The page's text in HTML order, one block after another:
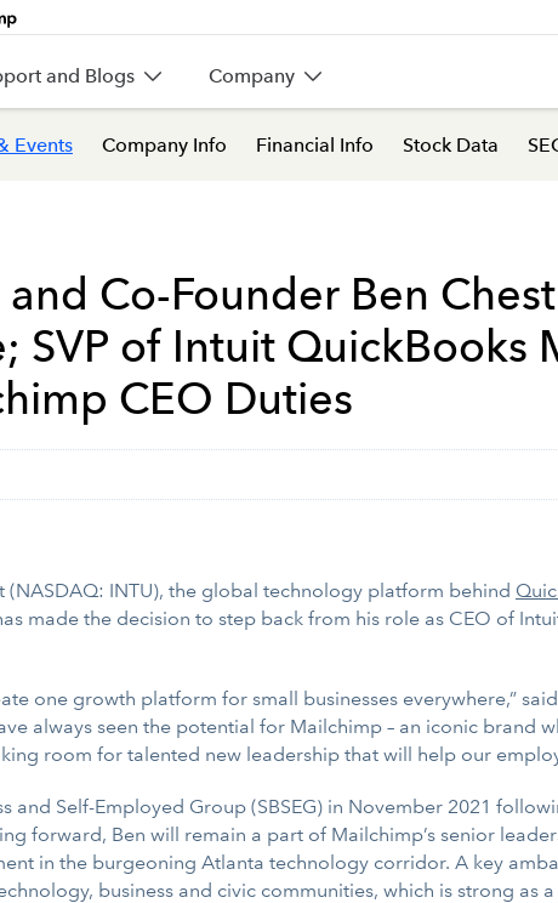
and Blogs Company
Events Company Info Financial Info Stock Data
Co-Founder Ben
SVP of Intuit QuickBooks
CEO Duties
(NASDAQ: INTU), the global technology platform behind
made the decision to step back from his role as CEO of
one growth platform for small businesses everywhere,”
always seen the potential for Mailchimp – an iconic brand
room for talented new leadership that will help our
and Self-Employed Group (SBSEG) in November 2021
forward, Ben will remain a part of Mailchimp’s senior
in the burgeoning Atlanta technology corridor. A key
business and civic communities, which is strong